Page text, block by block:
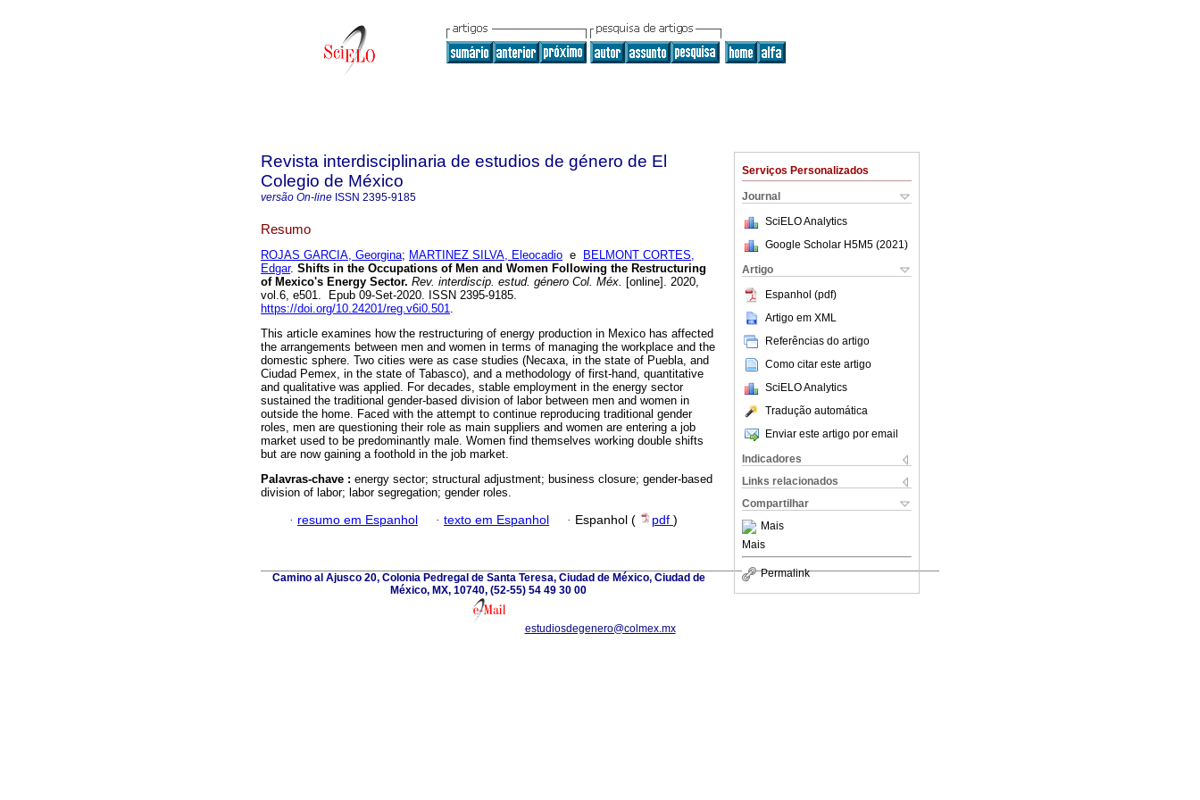
Serviços Personalizados
Journal
SciELO Analytics
Google Scholar H5M5 (2021 )
Artigo
Espanhol (pdf)
Artigo em XML
Referências do artigo
Como citar este artigo
SciELO Analytics
Tradução automática
Enviar este artigo por email
Indicadores
Links relacionados
Compartilhar
Mais
Mais
Permalink
Revista interdisciplinaria de estudios de género de El
Colegio de México
versão On-line ISSN 2395-9185
Resumo
ROJAS GARCIA, Georgina; MARTINEZ SILVA, Eleocadio e
BELMONT CORTES,
Edgar. Shifts in the Occupations of Men and Women Following the Restructuring
of Mexico's Energy Sector. Rev. interdiscip. estud. género Col. Méx. [online]. 2020,
vol.6, e501. Epub 09-Set-2020. ISSN 2395-9185.
https://doi.org/10.24201/reg.v6i0.501.
This article examines how the restructuring of energy production in Mexico has affected
the arrangements between men and women in terms of managing the workplace and the
domestic sphere. Two cities were as case studies (Necaxa, in the state of Puebla, and
Ciudad Pemex, in the state of Tabasco), and a methodology of first-hand, quantitative
and qualitative was applied. For decades, stable employment in the energy sector
sustained the traditional gender-based division of labor between men and women in
outside the home. Faced with the attempt to continue reproducing traditional gender
roles, men are questioning their role as main suppliers and women are entering a job
market used to be predominantly male. Women find themselves working double shifts
but are now gaining a foothold in the job market.
Palavras-chave : energy sector; structural adjustment; business closure; gender-based
division of labor; labor segregation; gender roles.
· resumo em Espanhol · texto em Espanhol · Espanhol ( pdf )
Camino al Ajusco 20, Colonia Pedregal de Santa Teresa, Ciudad de México, Ciudad de
México, MX, 10740, (52-55) 54 49 30 00
estudiosdegenero@colmex.mx